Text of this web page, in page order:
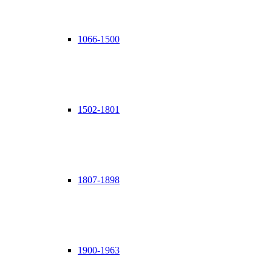
1066-1500
1502-1801
1807-1898
1900-1963